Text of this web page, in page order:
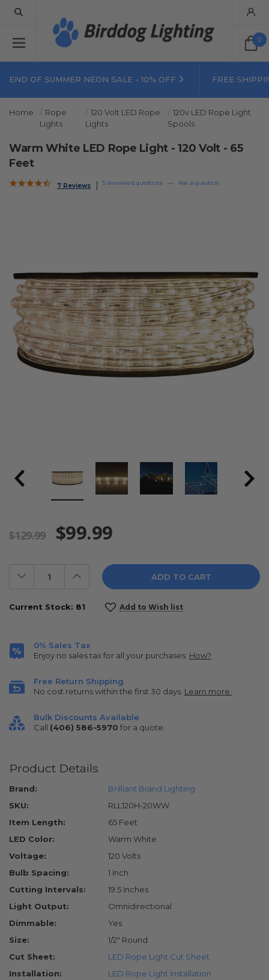
0
END OF SUMMER NEON SALE - 10% OFF FREE
Home
Rope
Lights
120 Volt LED Rope
Lights
120v LED Rope Light
Spools
Warm White LED Rope Light - 120 Volt - 65
Feet
7 Reviews 3 answered questions — Ask a question
$129.99 $99.99
Decrease
Quantity:
Increase
Quantity:
Current Stock: 81 Add to Wish list
0% Sales Tax
Enjoy no sales tax for all your purchases. How?
Free Return Shipping
No cost returns within the first 30 days. Learn more.
Bulk Discounts Available
Call (406) 586-5970 for a quote.
Product Details
Brand:
Brilliant Brand Lighting
SKU:
RLL120H-20WW
Item Length:
65 Feet
LED Color:
Warm White
Voltage:
120 Volts
Bulb Spacing:
1 Inch
Cutting Intervals:
19.5 Inches
Light Output:
Omnidirectional
Dimmable:
Yes
Size:
1/2" Round
Cut Sheet:
LED Rope Light Cut Sheet
Installation:
LED Rope Light Installation